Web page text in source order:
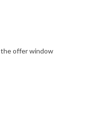
the offer window